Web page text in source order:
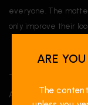
everyone. The matte
only improve their
A proud participant
ARE
The